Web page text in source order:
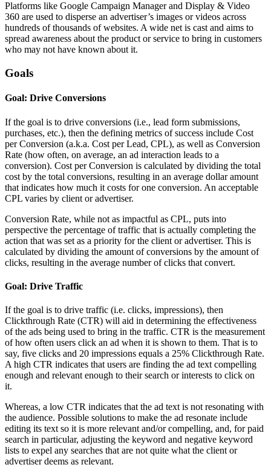
Platforms like Google Campaign Manager and Display & Video
360 are used to disperse an advertiser’s images or videos across
hundreds of thousands of websites. A wide net is cast and aims to
spread awareness about the product or service to bring in customers
who may not have known about it.
Goals
Goal: Drive Conversions
If the goal is to drive conversions (i.e., lead form submissions,
purchases, etc.), then the defining metrics of success include Cost
per Conversion (a.k.a. Cost per Lead, CPL), as well as Conversion
Rate (how often, on average, an ad interaction leads to a
conversion). Cost per Conversion is calculated by dividing the total
cost by the total conversions, resulting in an average dollar amount
that indicates how much it costs for one conversion. An acceptable
CPL varies by client or advertiser.
Conversion Rate, while not as impactful as CPL, puts into
perspective the percentage of traffic that is actually completing the
action that was set as a priority for the client or advertiser. This is
calculated by dividing the amount of conversions by the amount of
clicks, resulting in the average number of clicks that convert.
Goal: Drive Traffic
If the goal is to drive traffic (i.e. clicks, impressions), then
Clickthrough Rate (CTR) will aid in determining the effectiveness
of the ads being used to bring in the traffic. CTR is the measurement
of how often users click an ad when it is shown to them. That is to
say, five clicks and 20 impressions equals a 25% Clickthrough Rate.
A high CTR indicates that users are finding the ad text compelling
enough and relevant enough to their search or interests to click on
it.
Whereas, a low CTR indicates that the ad text is not resonating with
the audience. Possible solutions to make the ad resonate include
editing its text so it is more relevant and/or compelling, and, for paid
search in particular, adjusting the keyword and negative keyword
lists to expel any searches that are not quite what the client or
advertiser deems as relevant.